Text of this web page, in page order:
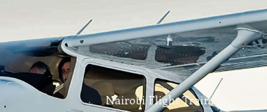
Nairobi Flight Training is the